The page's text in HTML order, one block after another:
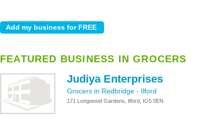
FEATURED BUSINESS IN GROCERS
Judiya Enterprises
Grocers in Redbridge - Ilford
171 Longwood Gardens, Ilford, IG5 0EN